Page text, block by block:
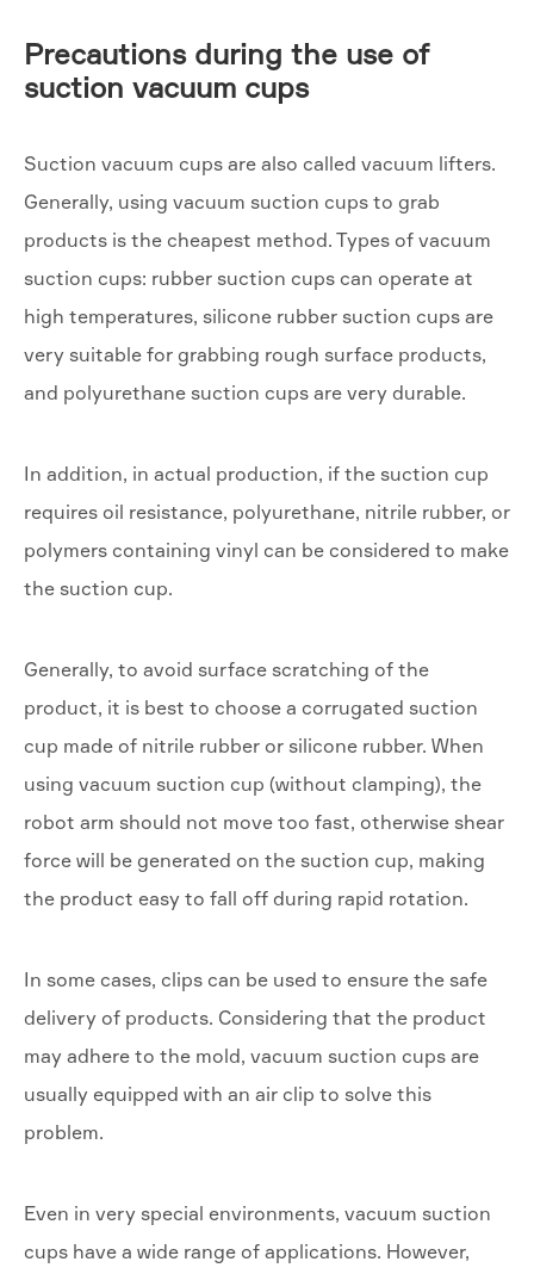
Precautions during the use of
suction vacuum cups
Suction vacuum cups are also called vacuum lifters.
Generally, using vacuum suction cups to grab
products is the cheapest method. Types of vacuum
suction cups: rubber suction cups can operate at
high temperatures, silicone rubber suction cups are
very suitable for grabbing rough surface products,
and polyurethane suction cups are very durable.
In addition, in actual production, if the suction cup
requires oil resistance, polyurethane, nitrile rubber, or
polymers containing vinyl can be considered to make
the suction cup.
Generally, to avoid surface scratching of the
product, it is best to choose a corrugated suction
cup made of nitrile rubber or silicone rubber. When
using vacuum suction cup (without clamping), the
robot arm should not move too fast, otherwise shear
force will be generated on the suction cup, making
the product easy to fall off during rapid rotation.
In some cases, clips can be used to ensure the safe
delivery of products. Considering that the product
may adhere to the mold, vacuum suction cups are
usually equipped with an air clip to solve this
problem.
Even in very special environments, vacuum suction
cups have a wide range of applications. However,